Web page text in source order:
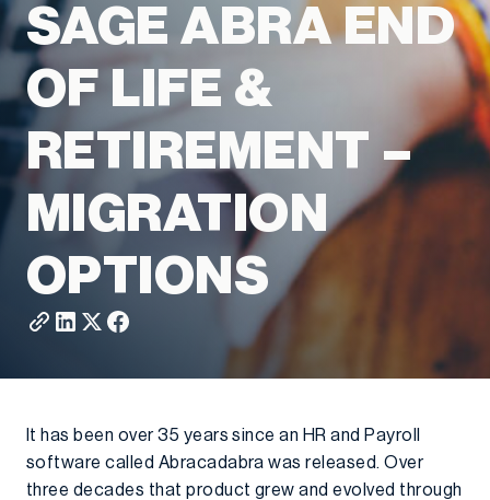
SAGE ABRA END
OF LIFE &
RETIREMENT –
MIGRATION
OPTIONS
It has been over 35 years since an HR and Payroll
software called Abracadabra was released. Over
three decades that product grew and evolved through